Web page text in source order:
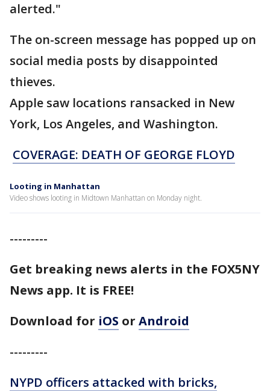
alerted."
The on-screen message has popped up on
social media posts by disappointed
thieves.
Apple saw locations ransacked in New
York, Los Angeles, and Washington.
COVERAGE: DEATH OF GEORGE FLOYD
Looting in Manhattan
Video shows looting in Midtown Manhattan on Monday night.
---------
Get breaking news alerts in the FOX5NY
News app. It is FREE!
Download for iOS or Android
---------
NYPD officers attacked with bricks,